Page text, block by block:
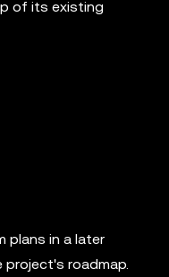
of its existing
plans in a later
roadmap.